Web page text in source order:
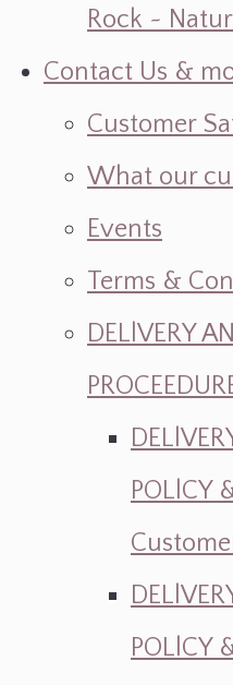
Rock ~
Contact Us &
Customer
What our
Events
Terms &
DELlVERY
POLlCY
POLlCY